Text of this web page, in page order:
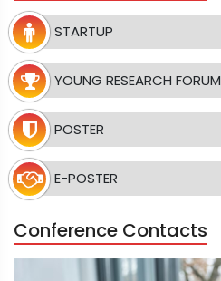
STARTUP
YOUNG RESEARCH FORUM
POSTER
E-POSTER
Conference Contacts